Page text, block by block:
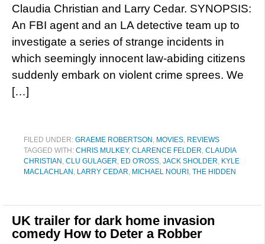
Claudia Christian and Larry Cedar. SYNOPSIS:
An FBI agent and an LA detective team up to
investigate a series of strange incidents in
which seemingly innocent law-abiding citizens
suddenly embark on violent crime sprees. We
[…]
FILED UNDER: GRAEME ROBERTSON , MOVIES, REVIEWS
TAGGED WITH: CHRIS MULKEY, CLARENCE FELDER, CLAUDIA
CHRISTIAN , CLU GULAGER, ED O'ROSS, JACK SHOLDER, KYLE
MACLACHLAN , LARRY CEDAR, MICHAEL NOURI , THE HIDDEN
UK trailer for dark home invasion
comedy How to Deter a Robber